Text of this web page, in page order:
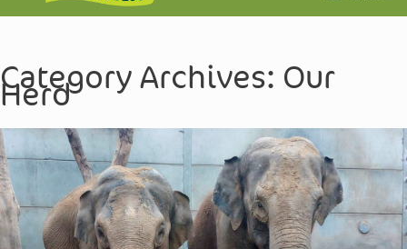
Category Archives: Our
Herd